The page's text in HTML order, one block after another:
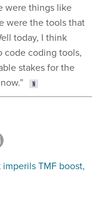
were things like
were the tools that
today, I think
code coding tools,
stakes for the
TMF boost,